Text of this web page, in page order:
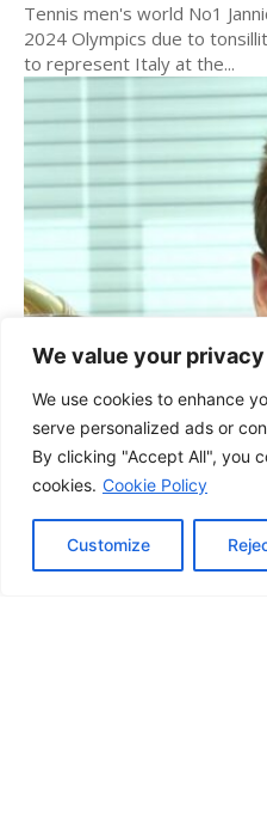
We value your privacy
We use cookies to enhance
serve personalized ads or
By clicking "Accept All", you
cookies. Cookie Policy
Customize
Tennis men's world No1
2024 Olympics due to tonsillitis. The 22-year-old
to represent Italy at the...